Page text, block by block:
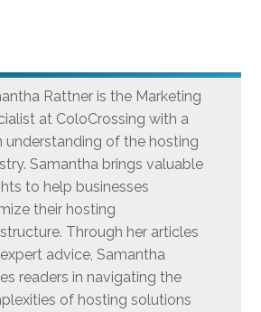
Rattner is the Marketing
at ColoCrossing with a
understanding of the hosting
Samantha brings valuable
to help businesses
their hosting
Through her articles
advice, Samantha
readers in navigating the
of hosting solutions